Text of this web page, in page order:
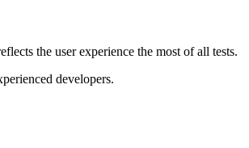
the user experience the most of all tests.
developers.